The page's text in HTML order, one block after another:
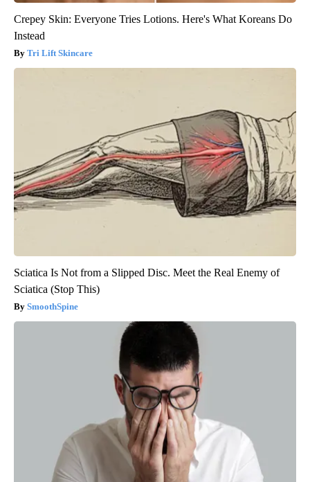
Crepey Skin: Everyone Tries Lotions. Here's What Koreans Do
Instead
Tri Lift Skincare
Sciatica Is Not from a Slipped Disc. Meet the Real Enemy of
Sciatica (Stop This)
SmoothSpine